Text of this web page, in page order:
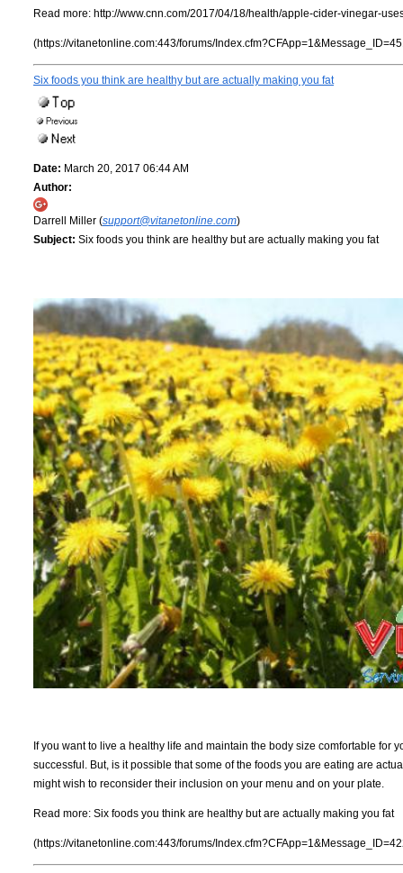
Read more: http://www.cnn.com/2017/04/18/health/apple-cider-vinegar-
(https://vitanetonline.com:443/forums/
Six foods you think are healthy but are actually making you fat
Date: March 20, 2017 06:44 AM
Author:
Darrell Miller (support@vitanetonline.com)
Subject: Six foods you think are healthy but are actually making you fat
If you want to live a healthy life and maintain the body size comfortable for
successful. But, is it possible that some of the foods you are eating are
might wish to reconsider their inclusion on your menu and on your plate.
Read more: Six foods you think are healthy but are actually making you fat
(https://vitanetonline.com:443/forums/